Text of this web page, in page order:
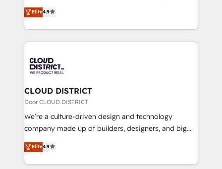
Platform Migration Excellence. • Top 3 Partner of the
Year LATAM 2022, 2023, 2024, 2025. • Partner of the
business with HubSpot? Let Cebra’s experts help
you grow faster, smarter, and with impact.
ティブ・エージェンシーとして、HubSpot Eliteの実装
力で顧客フロント業務を再設計します。 💡 100inc は何
をする会社か？ HubSpotを共通基盤に、AIエージェン
トを組み込んだ顧客フロント業務（マーケティング・営
ィブ・エージェンシーです。事業部・グループ会社・部
門が分立する組織で、データと業務プロセスのサイロ化
を、CRMを軸とした全社共通基盤に再構築します。意
思決定者・PMO・現場担当者に並走します。 1️⃣
HubSpot導入・活用支援 顧客データの一元化から、
GTMの見える化・自動化まで。全Hub統合運用、デー
2️⃣ AIエージェント組織構築 営業・マーケティング業務
の一部をAIが自律実行する組織への移行を設計・実装。
Elite4.9
CLOUD DISTRICT
Door CLOUD DISTRICT
We’re a culture-driven design and technology
company made up of builders, designers, and big
thinkers. We blend strategy, design, and
development—always fueled by curiosity—to turn
ideas, opportunities, and challenges into meaningful
Elite4.9